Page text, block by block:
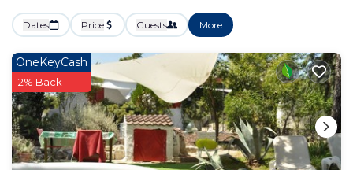
Dates Price Guests More
OneKeyCash
2% Back